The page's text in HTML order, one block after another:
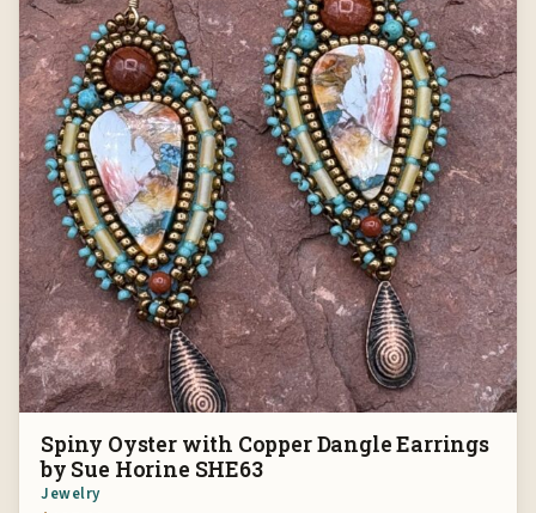
Spiny Oyster with Copper Dangle Earrings
by Sue Horine SHE63
Jewelry